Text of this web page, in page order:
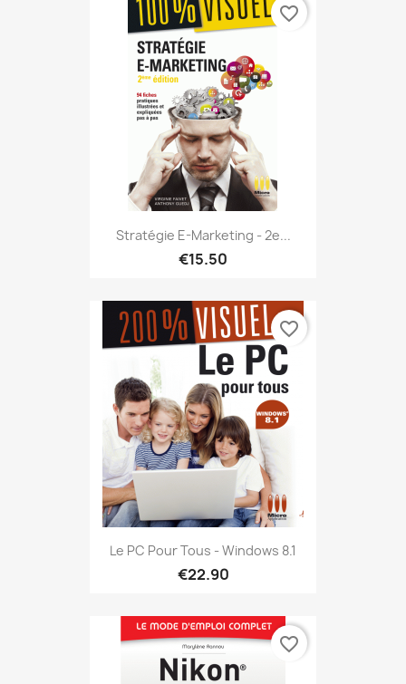
Stratégie E-Marketing - 2e...
€15.50
favorite_border
Le PC Pour Tous - Windows 8.1
€22.90
favorite_border
favorite_border